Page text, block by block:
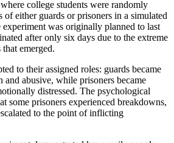
college students were randomly
of either guards or prisoners in a simulated
was originally planned to last
after only six days due to the extreme
emerged.
to their assigned roles: guards became
and abusive, while prisoners became
distressed. The psychological
some prisoners experienced breakdowns,
to the point of inflicting